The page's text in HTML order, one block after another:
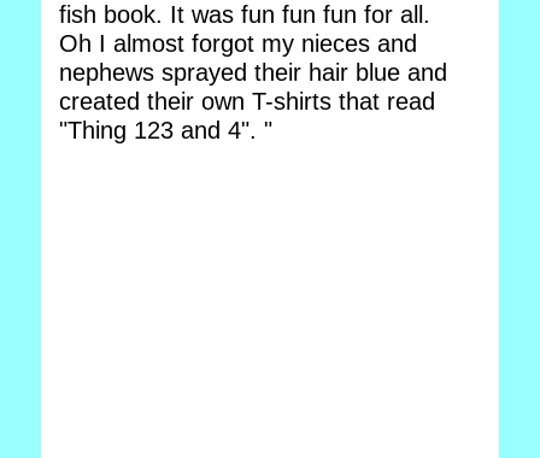
fish book. It was fun fun fun for all.
Oh I almost forgot my nieces and
nephews sprayed their hair blue and
created their own T-shirts that read
"Thing 123 and 4". "